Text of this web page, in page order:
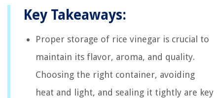
Key Takeaways:
Proper storage of rice vinegar is crucial to
maintain its flavor, aroma, and quality.
Choosing the right container, avoiding
heat and light, and sealing it tightly are key